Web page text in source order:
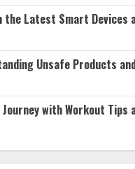
Latest Smart Devices
Unsafe Products
with Workout Tips